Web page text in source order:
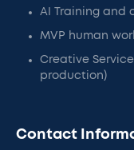
AI Training and
MVP human
Creative
production)
Contact